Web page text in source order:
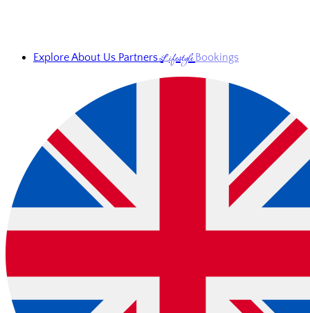
ExploreAbout Us PartnersLifestyleBookings